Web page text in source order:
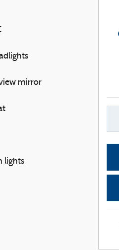
mirror
lights